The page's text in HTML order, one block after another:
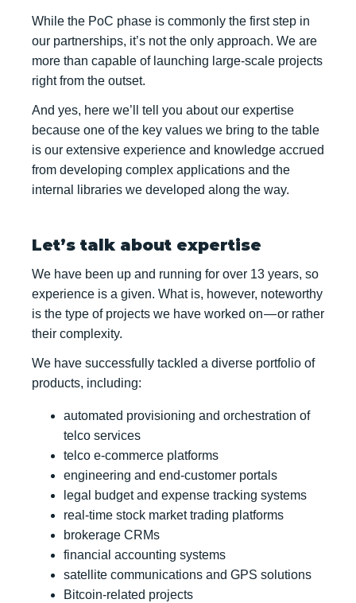
While the PoC phase is commonly the first step in
our partnerships, it’s not the only approach. We are
more than capable of launching large-scale projects
right from the outset.
And yes, here we’ll tell you about our expertise
because one of the key values we bring to the table
is our extensive experience and knowledge accrued
from developing complex applications and the
internal libraries we developed along the way.
Let’s talk about expertise
We have been up and running for over 13 years, so
experience is a given. What is, however, noteworthy
is the type of projects we have worked on — or rather
their complexity.
We have successfully tackled a diverse portfolio of
products, including:
automated provisioning and orchestration of
telco services
telco e-commerce platforms
engineering and end-customer portals
legal budget and expense tracking systems
real-time stock market trading platforms
brokerage CRMs
financial accounting systems
satellite communications and GPS solutions
Bitcoin-related projects